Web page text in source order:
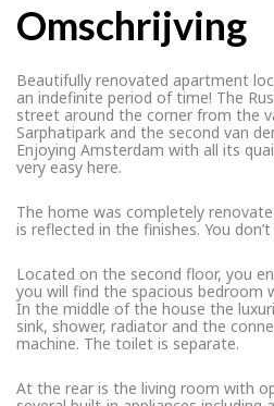
Omschrijving
Beautifully renovated apartment
an indefinite period of time! The
street around the corner from the
Sarphatipark and the second van
Enjoying Amsterdam with all its
very easy here.
The home was completely
is reflected in the finishes. You
Located on the second floor, you
you will find the spacious bedroom
In the middle of the house the
sink, shower, radiator and the
machine. The toilet is separate.
At the rear is the living room with